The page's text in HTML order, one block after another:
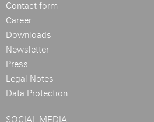
Contact form
Career
Downloads
Newsletter
Press
Legal Notes
Data Protection
SOCIAL MEDIA